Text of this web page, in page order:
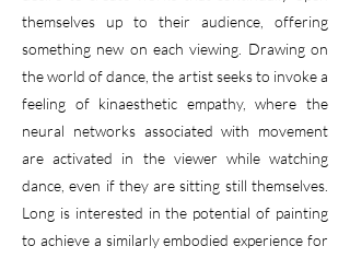
themselves up to their audience, offering
something new on each viewing. Drawing on
the world of dance, the artist seeks to invoke a
feeling of kinaesthetic empathy, where the
neural networks associated with movement
are activated in the viewer while watching
dance, even if they are sitting still themselves.
Long is interested in the potential of painting
to achieve a similarly embodied experience for